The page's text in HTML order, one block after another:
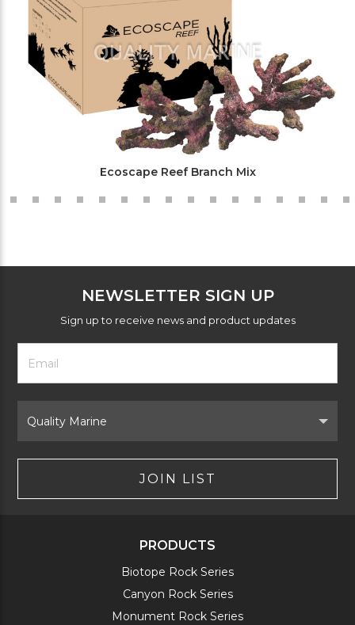
Ecoscape Reef Branch Mix
NEWSLETTER SIGN UP
Sign up to receive news and product updates
Footer
Newsletter
Form
Email
Address
Brand
JOIN LIST
PRODUCTS
Biotope Rock Series
Canyon Rock Series
Monument Rock Series